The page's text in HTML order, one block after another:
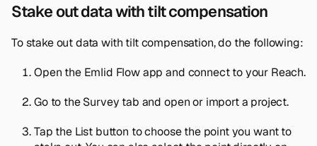
Stake out data with tilt compensation
To stake out data with tilt compensation, do the following:
Open the Emlid Flow app and connect to your Reach.
Go to theSurvey tab and open or import a project.
Tap the List button to choose the point you want to